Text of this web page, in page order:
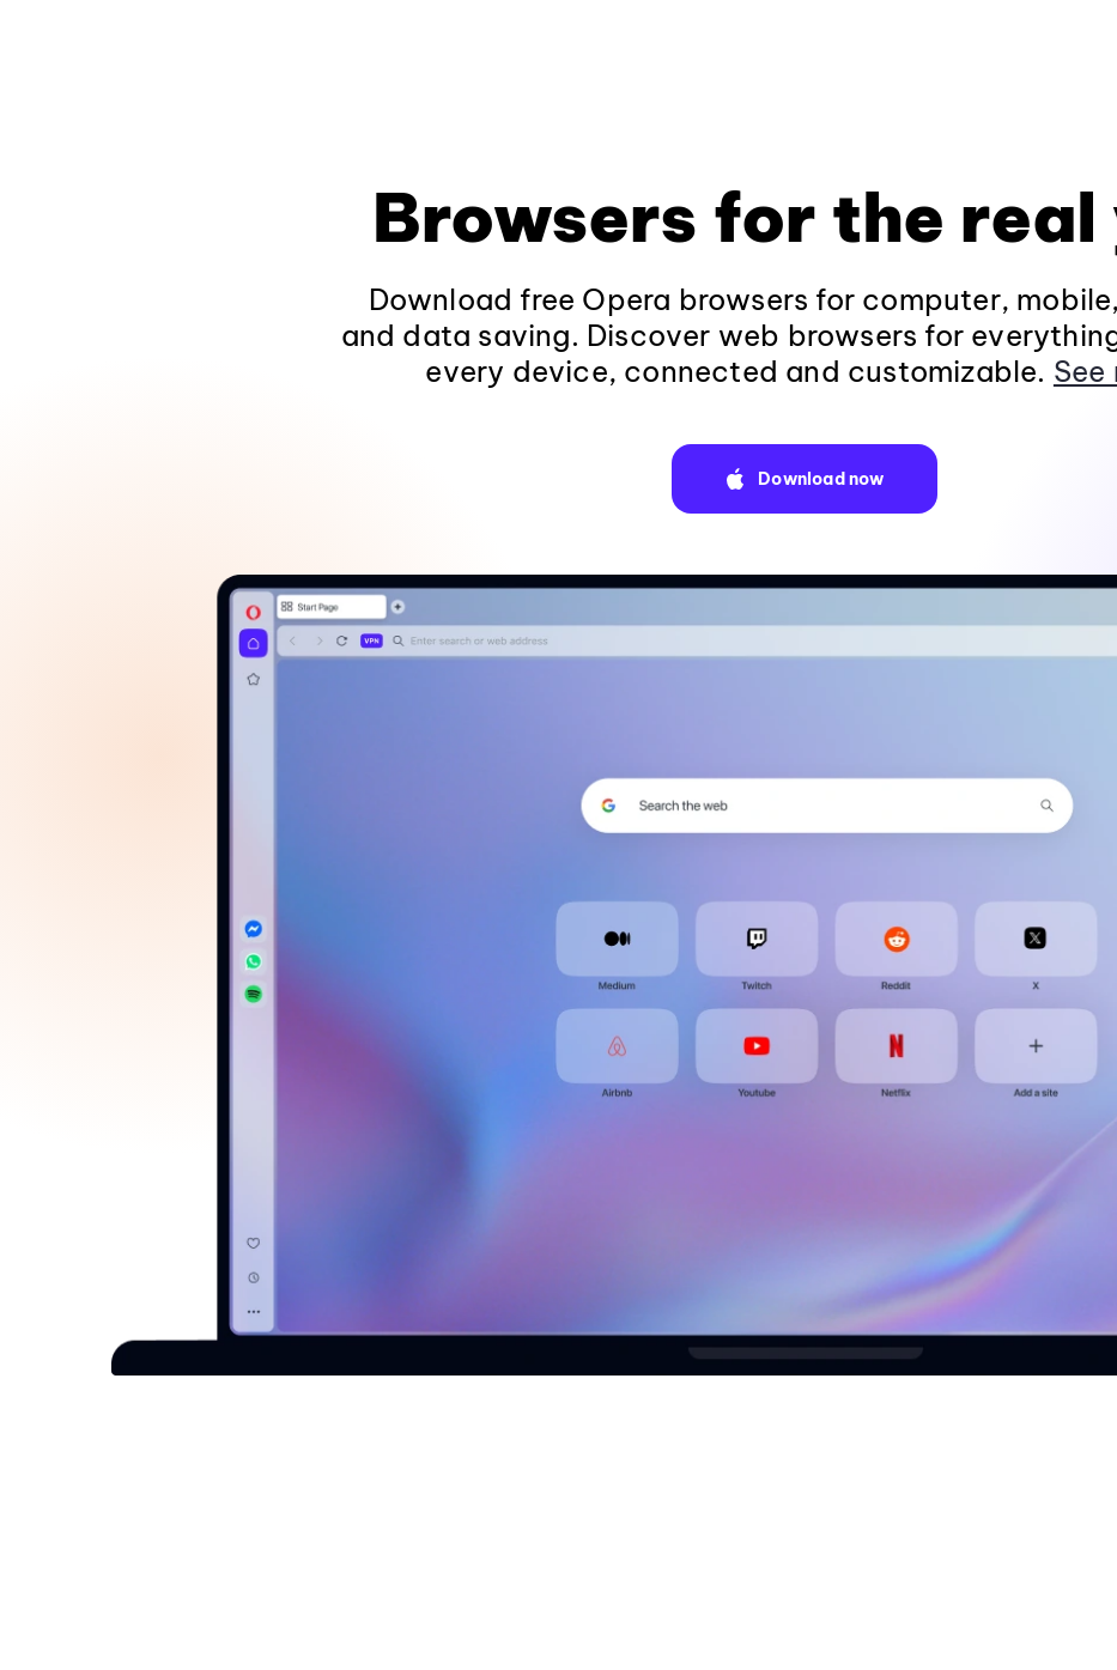
Browsers for the real
Download free Opera browsers for computer,
and data saving. Discover web browsers for
every device, connected and customizable. See
Download now